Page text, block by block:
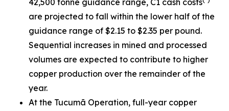
42,500 tonne guidance range, C1 cash costs
are projected to fall within the lower half of the
guidance range of $2.15 to $2.35 per pound.
Sequential increases in mined and processed
volumes are expected to contribute to higher
copper production over the remainder of the
year.
At the Tucumã Operation, full-year copper